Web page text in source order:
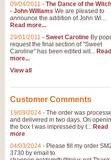
09/04/2011 - The Dance of the
- John Williams We are pleased to
announce the addition of John Wi...
Read more...
29/01/2011 - Sweet Caroline By
request the final section of "Sweet
Caroline" has been edited wit... Read
more...
View all
Customer Comments
19/09/2024 - The order was
and delivered in two days. On
the box I was impressed by t... Read
more
04/03/2024 - Please fill my order
3730 by email to